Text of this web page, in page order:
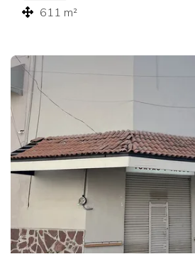
611 m²